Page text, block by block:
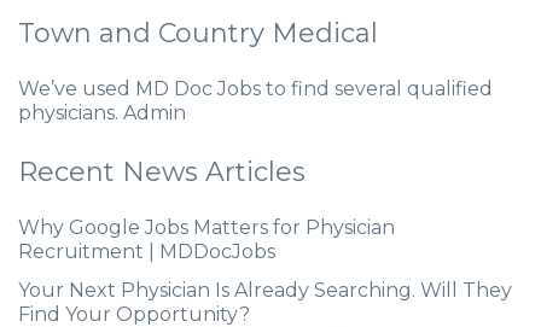
Town and Country Medical
We’ve used MD Doc Jobs to find several qualified
physicians. Admin
Recent News Articles
Why Google Jobs Matters for Physician
Recruitment | MDDocJobs
Your Next Physician Is Already Searching. Will They
Find Your Opportunity?